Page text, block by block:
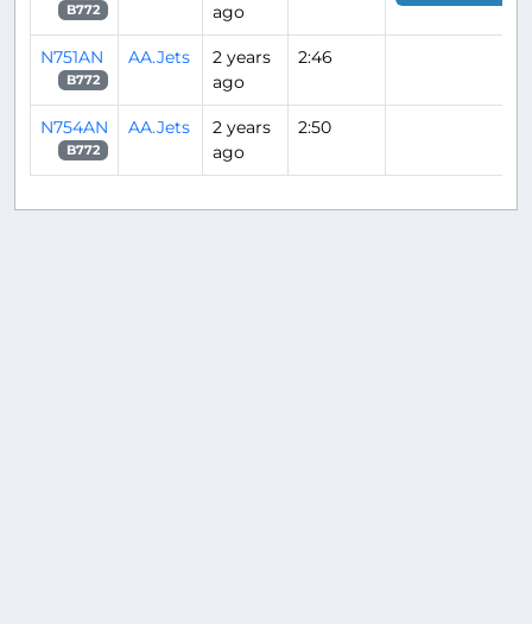
B772
ago
N751AN
B772
AA.Jets
2 years
ago
2:46
N754AN
B772
AA.Jets
2 years
ago
2:50